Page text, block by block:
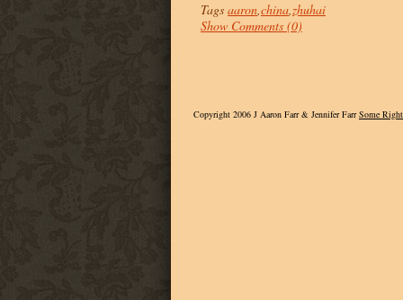
Tags aaron,china,zhuhai
Show Comments (0)
Copyright 2006 J Aaron Farr & Jennifer FarrSome